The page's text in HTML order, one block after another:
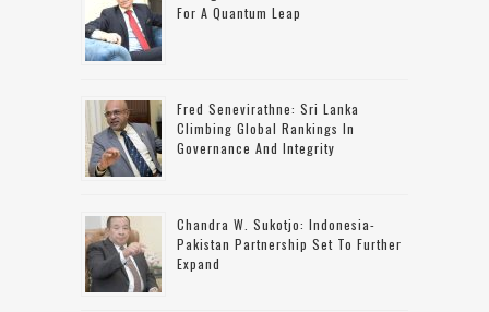
For A Quantum Leap
Fred Senevirathne: Sri Lanka
Climbing Global Rankings In
Governance And Integrity
Chandra W. Sukotjo: Indonesia-
Pakistan Partnership Set To Further
Expand